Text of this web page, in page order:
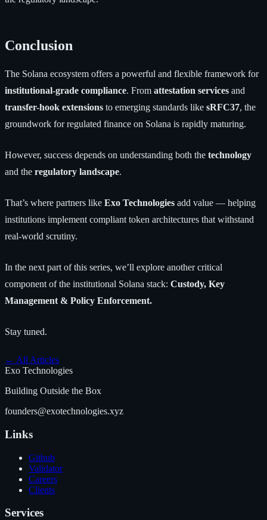
Conclusion
The Solana ecosystem offers a powerful and flexible framework for
institutional-grade compliance. From attestation services and
transfer-hook extensions to emerging standards like sRFC37, the
groundwork for regulated finance on Solana is rapidly maturing.
However, success depends on understanding both the technology
and the regulatory landscape.
That’s where partners like Exo Technologies add value — helping
institutions implement compliant token architectures that withstand
real-world scrutiny.
In the next part of this series, we’ll explore another critical
component of the institutional Solana stack: Custody, Key
Management & Policy Enforcement.
Stay tuned.
← All Articles
Exo Technologies
Building Outside the Box
founders@exotechnologies.xyz
Links
Github
Validator
Careers
Clients
Services